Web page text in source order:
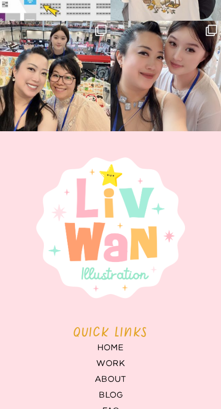
Thank you, Hyper Japan, for having us
back again...
86 3
Hyper Japan Day 1! 🎉
Today was AMAZING!!...
90 11
QUICK LINKS
HOME
WORK
ABOUT
BLOG